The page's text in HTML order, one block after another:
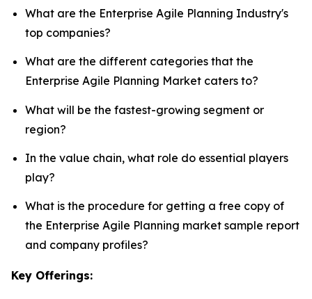
What are the Enterprise Agile Planning Industry's
top companies?
What are the different categories that the
Enterprise Agile Planning Market caters to?
What will be the fastest-growing segment or
region?
In the value chain, what role do essential players
play?
What is the procedure for getting a free copy of
the Enterprise Agile Planning market sample report
and company profiles?
Key Offerings: